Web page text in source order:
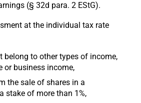
(§ 32d para. 2 EStG).
at the individual tax rate
belong to other types of income,
or business income,
the sale of shares in a
stake of more than 1%,